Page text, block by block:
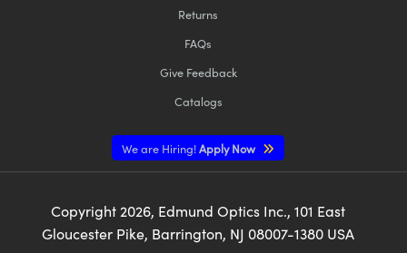
Returns
FAQs
Give Feedback
Catalogs
We are Hiring!Apply Now
Copyright 2026, Edmund Optics Inc., 101 East
Gloucester Pike, Barrington, NJ 08007-1380 USA